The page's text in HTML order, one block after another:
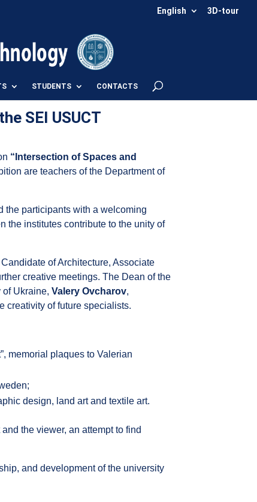
English 3D-tour
STUDENTS CONTACTS
SEI USUCT
“Intersection of Spaces and
are teachers of the Department of
the participants with a welcoming
the institutes contribute to the unity of
of Architecture, Associate
creative meetings. The Dean of the
of Ukraine,Valery Ovcharov,
creativity of future specialists.
memorial plaques to Valerian
design, land art and textile art.
the viewer, an attempt to find
and development of the university